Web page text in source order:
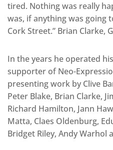
tired. Nothing was really
was, if anything was going
Cork Street.” Brian Clarke,
In the years he operated
supporter of Neo-
presenting work by Clive
Peter Blake, Brian Clarke,
Richard Hamilton, Jann
Matta, Claes Oldenburg,
Bridget Riley, Andy Warhol